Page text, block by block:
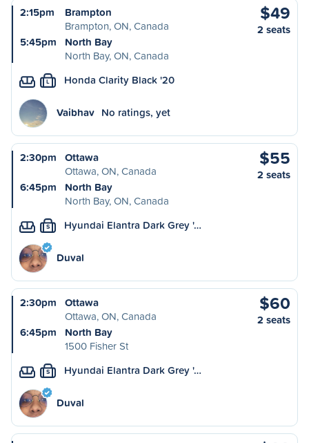
2:15pm
Brampton
Brampton, ON, Canada
5:45pm
North Bay
North Bay, ON, Canada
$49
2 seats
L Honda Clarity Black '20
Vaibhav No ratings, yet
2:30pm
Ottawa
Ottawa, ON, Canada
6:45pm
North Bay
North Bay, ON, Canada
$55
2 seats
S Hyundai Elantra Dark Grey '…
Duval
2:30pm
Ottawa
Ottawa, ON, Canada
6:45pm
North Bay
1500 Fisher St
$60
2 seats
S Hyundai Elantra Dark Grey '…
Duval